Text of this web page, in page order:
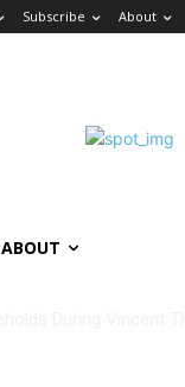
Subscribe About
ABOUT